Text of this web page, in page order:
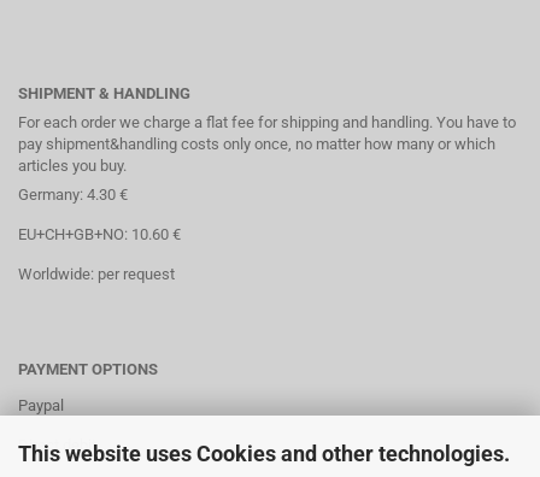
This website uses Cookies and other technologies.
SHIPMENT & HANDLING
For each order we charge a flat fee for shipping and handling. You have to
pay shipment&handling costs only once, no matter how many or which
articles you buy.
Germany: 4.30 €
EU+CH+GB+NO: 10.60 €
Worldwide: per request
PAYMENT OPTIONS
Paypal
Direct debit